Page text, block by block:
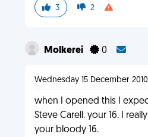
3 2
Molkerei 0
Wednesday 15 December 2010
when I opened this I
Steve Carell. your 16. I
your bloody 16.